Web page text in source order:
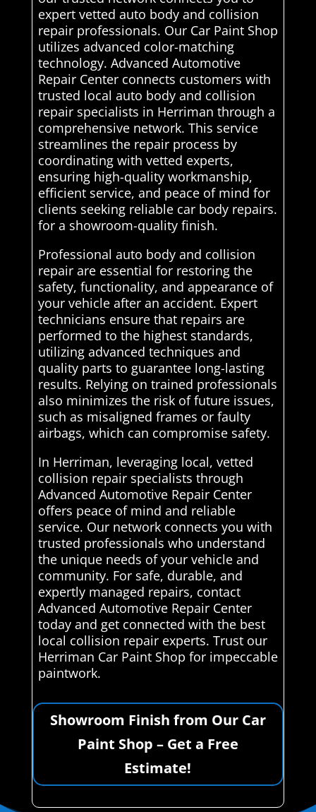
expert vetted auto body and collision
repair professionals. Our Car Paint Shop
utilizes advanced color-matching
technology. Advanced Automotive
Repair Center connects customers with
trusted local auto body and collision
repair specialists in Herriman through a
comprehensive network. This service
streamlines the repair process by
coordinating with vetted experts,
ensuring high-quality workmanship,
efficient service, and peace of mind for
clients seeking reliable car body repairs.
for a showroom-quality finish.
Professional auto body and collision
repair are essential for restoring the
safety, functionality, and appearance of
your vehicle after an accident. Expert
technicians ensure that repairs are
performed to the highest standards,
utilizing advanced techniques and
quality parts to guarantee long-lasting
results. Relying on trained professionals
also minimizes the risk of future issues,
such as misaligned frames or faulty
airbags, which can compromise safety.
In Herriman, leveraging local, vetted
collision repair specialists through
Advanced Automotive Repair Center
offers peace of mind and reliable
service. Our network connects you with
trusted professionals who understand
the unique needs of your vehicle and
community. For safe, durable, and
expertly managed repairs, contact
Advanced Automotive Repair Center
today and get connected with the best
local collision repair experts. Trust our
Herriman Car Paint Shop for impeccable
paintwork.
Showroom Finish from Our Car
Paint Shop – Get a Free
Estimate!